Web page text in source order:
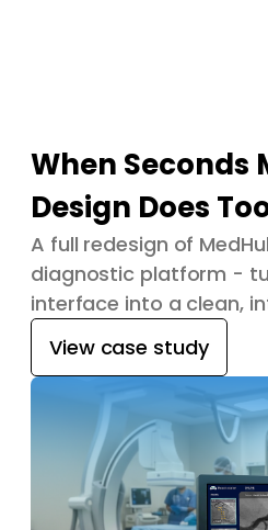
When Seconds
Design Does
A full redesign of
diagnostic platform -
interface into a clean,
View case study